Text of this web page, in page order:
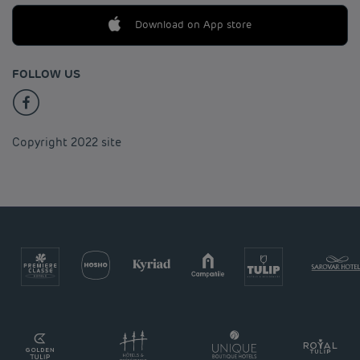
Download on App store
FOLLOW US
Copyright 2022 site